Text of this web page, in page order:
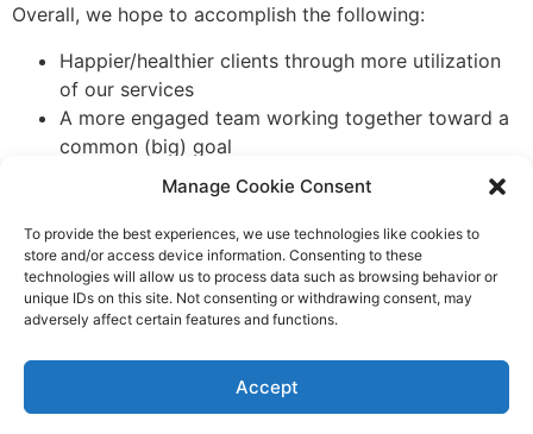
Manage Cookie Consent
To provide the best experiences, we use technologies like cookies to
store and/or access device information. Consenting to these
technologies will allow us to process data such as browsing behavior or
unique IDs on this site. Not consenting or withdrawing consent, may
adversely affect certain features and functions.
Accept
Overall, we hope to accomplish the following:
Happier/healthier clients through more utilization
of our services
A more engaged team working together toward a
common (big) goal
Increased awareness in the marketplace resulting
Communications played a key role in the design,
development and launch of our new app. What big
projects have you supported with your communications
talents? I would love to hear about them. Please
Minnesota blog.
Taggedapp,development,launch,mobile,requirements